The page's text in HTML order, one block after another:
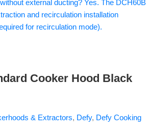
Cooker Hood Black
& Extractors, Defy, Defy Cooking